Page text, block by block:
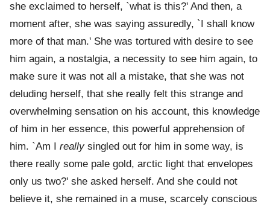
she exclaimed to herself, `what is this?' And then, a
moment after, she was saying assuredly, `I shall know
more of that man.' She was tortured with desire to see
him again, a nostalgia, a necessity to see him again, to
make sure it was not all a mistake, that she was not
deluding herself, that she really felt this strange and
overwhelming sensation on his account, this knowledge
of him in her essence, this powerful apprehension of
him. `Am I reallysingled out for him in some way, is
there really some pale gold, arctic light that envelopes
only us two?' she asked herself. And she could not
believe it, she remained in a muse, scarcely conscious